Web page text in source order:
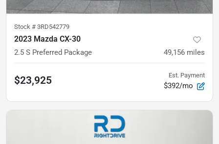
Stock # 3RD542779
2023 Mazda CX-30
2.5 S Preferred Package 49,156 miles
$23,925 Est. Payment
$392/mo